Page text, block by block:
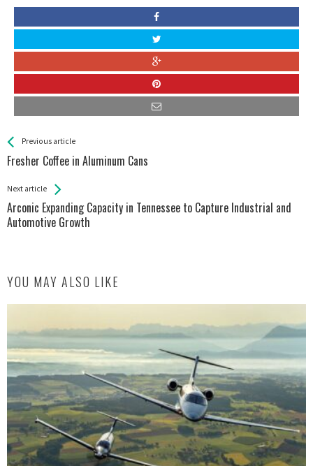
See more
Previous article
Fresher Coffee in Aluminum Cans
Back
All
Next article
Arconic Expanding Capacity in Tennessee to Capture Industrial and
Automotive Growth
YOU MAY ALSO LIKE